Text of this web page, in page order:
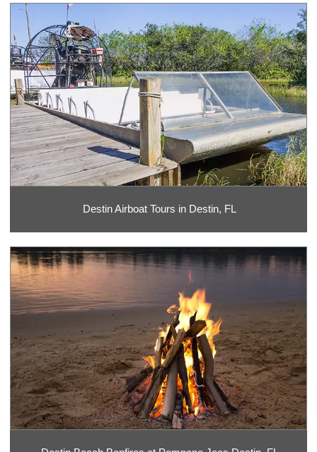
Destin Airboat Tours in Destin, FL